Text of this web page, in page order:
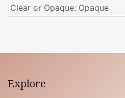
Clear or Opaque: Opaque
Explore